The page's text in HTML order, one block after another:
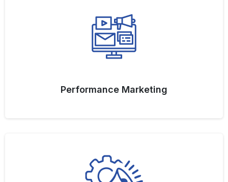
Performance Marketing